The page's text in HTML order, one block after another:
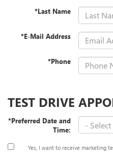
*Last Name
*E-Mail Address
*Phone
TEST DRIVE
*Preferred Date and
Time:
Yes, I want to receive marketing